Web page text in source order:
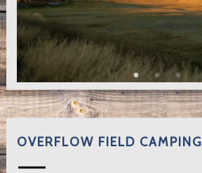
OVERFLOW FIELD CAMPING